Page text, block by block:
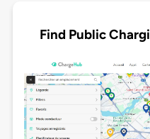
Find Public